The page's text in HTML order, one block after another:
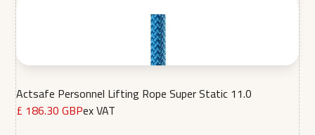
Actsafe Personnel Lifting Rope Super Static 11.0
£ 186.30 GBPex VAT